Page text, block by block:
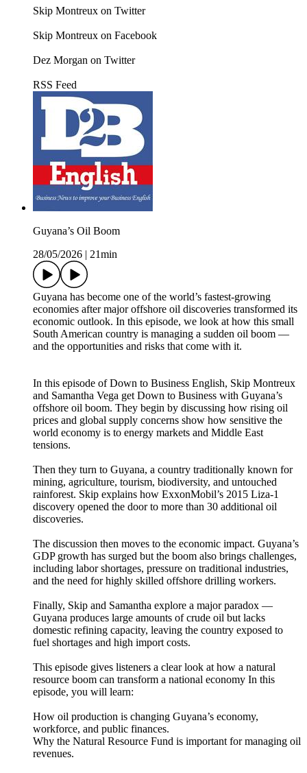
Skip Montreux on Twitter
Skip Montreux on Facebook
Dez Morgan on Twitter
RSS Feed
Guyana’s Oil Boom
28/05/2026
21min
Guyana has become one of the world’s fastest-growing
economies after major offshore oil discoveries transformed its
economic outlook. In this episode, we look at how this small
South American country is managing a sudden oil boom —
and the opportunities and risks that come with it.
In this episode of Down to Business English, Skip Montreux
and Samantha Vega get Down to Business with Guyana’s
offshore oil boom. They begin by discussing how rising oil
prices and global supply concerns show how sensitive the
world economy is to energy markets and Middle East
tensions.
Then they turn to Guyana, a country traditionally known for
mining, agriculture, tourism, biodiversity, and untouched
rainforest. Skip explains how ExxonMobil’s 2015 Liza-1
discovery opened the door to more than 30 additional oil
discoveries.
The discussion then moves to the economic impact. Guyana’s
GDP growth has surged but the boom also brings challenges,
including labor shortages, pressure on traditional industries,
and the need for highly skilled offshore drilling workers.
Finally, Skip and Samantha explore a major paradox —
Guyana produces large amounts of crude oil but lacks
domestic refining capacity, leaving the country exposed to
fuel shortages and high import costs.
This episode gives listeners a clear look at how a natural
resource boom can transform a national economy In this
episode, you will learn:
How oil production is changing Guyana’s economy,
workforce, and public finances.
Why the Natural Resource Fund is important for managing oil
revenues.